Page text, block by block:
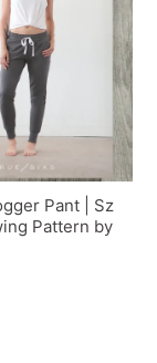
Pant | Sz
Pattern by